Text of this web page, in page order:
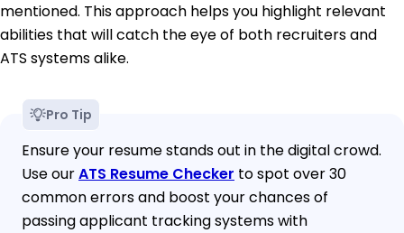
mentioned. This approach helps you highlight relevant
abilities that will catch the eye of both recruiters and
ATS systems alike.
Pro Tip
Ensure your resume stands out in the digital crowd.
Use ourATS Resume Checker to spot over 30
common errors and boost your chances of
passing applicant tracking systems with